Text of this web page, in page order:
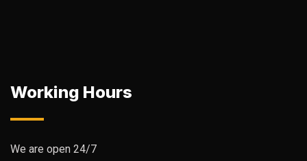
Working Hours
We are open 24/7